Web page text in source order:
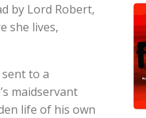
by Lord Robert,
she lives,
to a
maidservant
life of his own